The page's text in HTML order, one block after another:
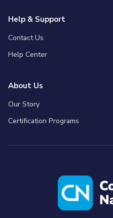
Help & Support
Contact Us
Help Center
About Us
Our Story
Certification Programs